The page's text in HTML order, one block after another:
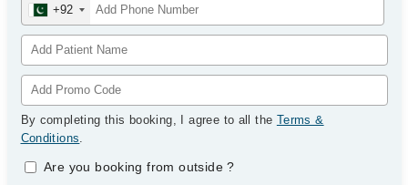
+92
By completing this booking, I agree to all the Terms &
Conditions.
Are you booking from outside?